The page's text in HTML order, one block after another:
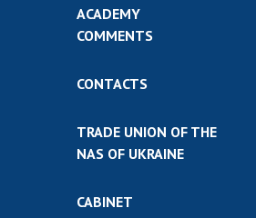
ACADEMY
COMMENTS
CONTACTS
TRADE UNION OF THE
NAS OF UKRAINE
CABINET